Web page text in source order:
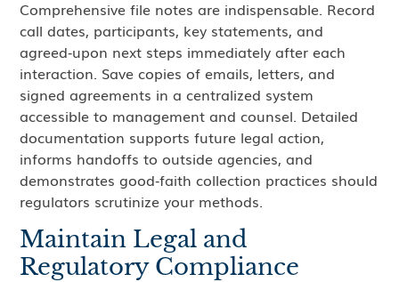
Comprehensive file notes are indispensable. Record
call dates, participants, key statements, and
agreed‑upon next steps immediately after each
interaction. Save copies of emails, letters, and
signed agreements in a centralized system
accessible to management and counsel. Detailed
documentation supports future legal action,
informs handoffs to outside agencies, and
demonstrates good‑faith collection practices should
regulators scrutinize your methods.
Maintain Legal and
Regulatory Compliance